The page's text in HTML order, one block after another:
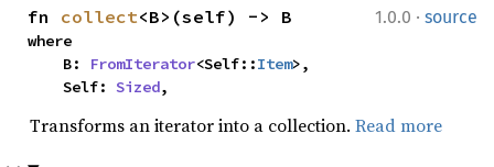
1.0.0 · source
fn collect<B>(self) -> B
where
    B:
FromIterator<Self::Item>,
    Self:
Sized,
Transforms an iterator into a collection. Read more